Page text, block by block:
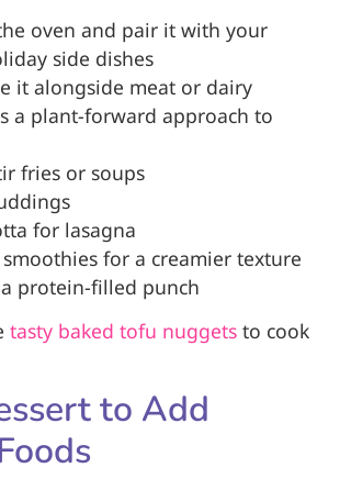
oven and pair it with your
side dishes
it alongside meat or dairy
a plant-forward approach to
fries or soups
for lasagna
for a creamier texture
protein-filled punch
tasty baked tofu nuggets to cook
to Add